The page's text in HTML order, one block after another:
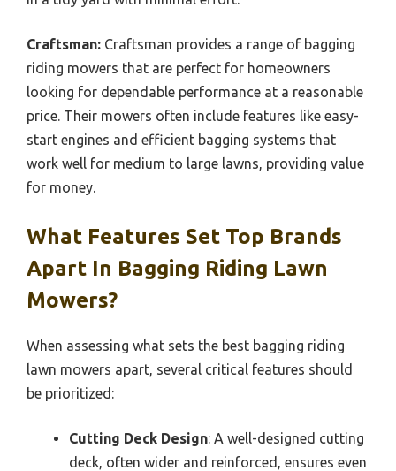
Craftsman: Craftsman provides a range of bagging
riding mowers that are perfect for homeowners
looking for dependable performance at a reasonable
price. Their mowers often include features like easy-
start engines and efficient bagging systems that
work well for medium to large lawns, providing value
for money.
What Features Set Top Brands
Apart In Bagging Riding Lawn
Mowers?
When assessing what sets the best bagging riding
lawn mowers apart, several critical features should
be prioritized:
Cutting Deck Design: A well-designed cutting
deck, often wider and reinforced, ensures even